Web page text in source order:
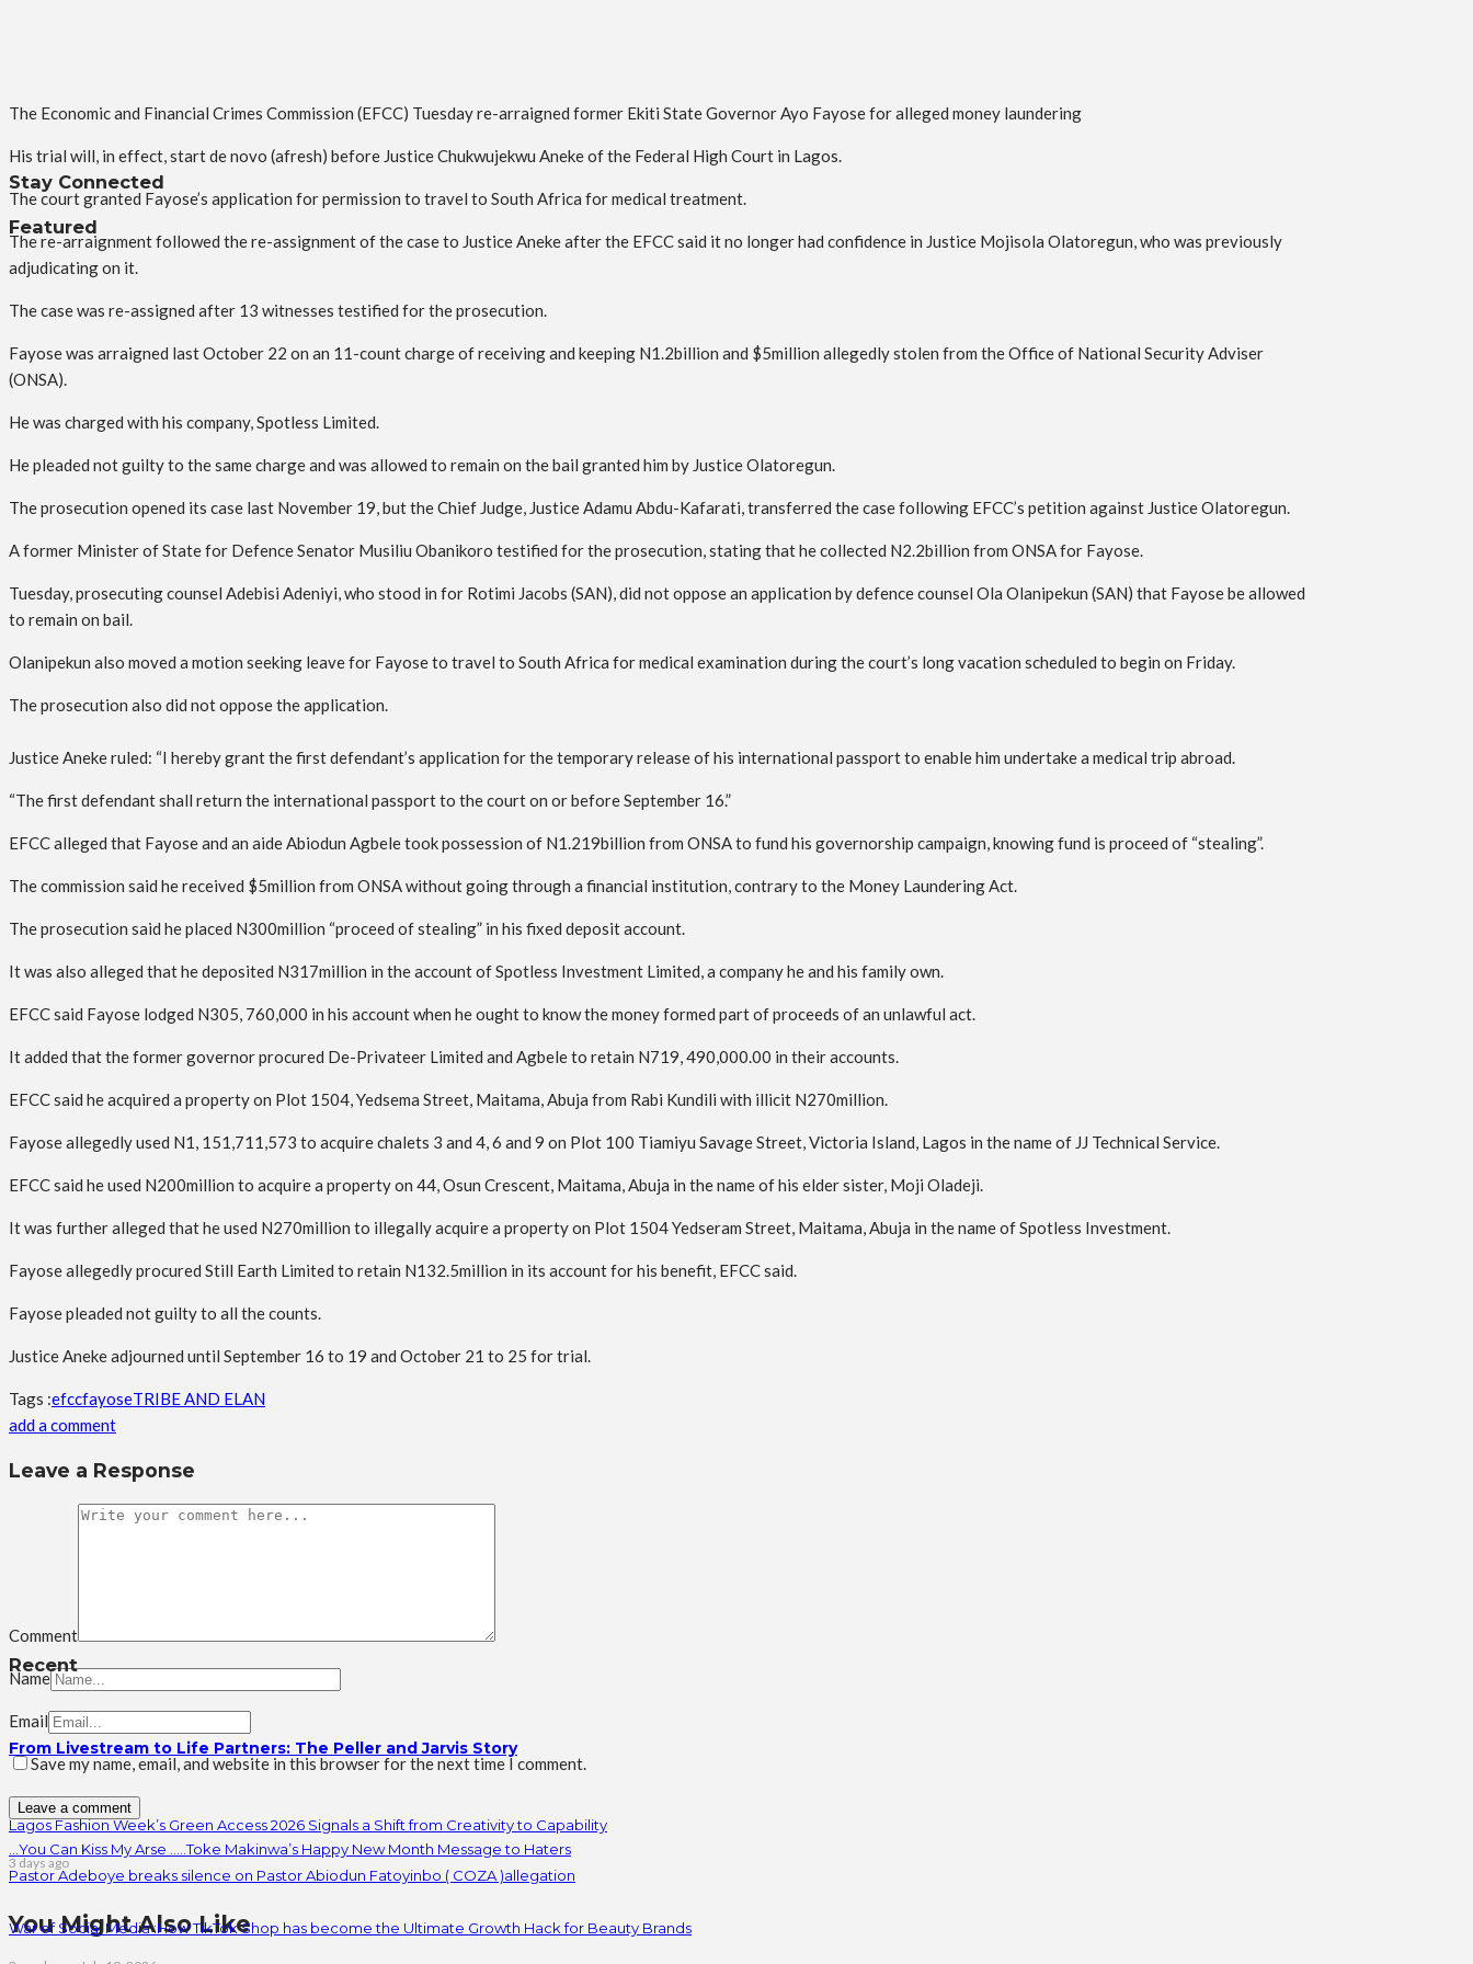
The Economic and Financial Crimes Commission (EFCC) Tuesday re-arraigned former Ekiti State Governor Ayo Fayose for alleged money laundering
His trial will, in effect, start de novo (afresh) before Justice Chukwujekwu Aneke of the Federal High Court in Lagos.
The court granted Fayose’s application for permission to travel to South Africa for medical treatment.
The re-arraignment followed the re-assignment of the case to Justice Aneke after the EFCC said it no longer had confidence in Justice Mojisola Olatoregun, who was previously
adjudicating on it.
The case was re-assigned after 13 witnesses testified for the prosecution.
Fayose was arraigned last October 22 on an 11-count charge of receiving and keeping N1.2billion and $5million allegedly stolen from the Office of National Security Adviser
(ONSA).
He was charged with his company, Spotless Limited.
He pleaded not guilty to the same charge and was allowed to remain on the bail granted him by Justice Olatoregun.
The prosecution opened its case last November 19, but the Chief Judge, Justice Adamu Abdu-Kafarati, transferred the case following EFCC’s petition against Justice Olatoregun.
A former Minister of State for Defence Senator Musiliu Obanikoro testified for the prosecution, stating that he collected N2.2billion from ONSA for Fayose.
Tuesday, prosecuting counsel Adebisi Adeniyi, who stood in for Rotimi Jacobs (SAN), did not oppose an application by defence counsel Ola Olanipekun (SAN) that Fayose be allowed
to remain on bail.
Olanipekun also moved a motion seeking leave for Fayose to travel to South Africa for medical examination during the court’s long vacation scheduled to begin on Friday.
The prosecution also did not oppose the application.
Justice Aneke ruled: “I hereby grant the first defendant’s application for the temporary release of his international passport to enable him undertake a medical trip abroad.
“The first defendant shall return the international passport to the court on or before September 16.”
EFCC alleged that Fayose and an aide Abiodun Agbele took possession of N1.219billion from ONSA to fund his governorship campaign, knowing fund is proceed of “stealing”.
The commission said he received $5million from ONSA without going through a financial institution, contrary to the Money Laundering Act.
The prosecution said he placed N300million “proceed of stealing” in his fixed deposit account.
It was also alleged that he deposited N317million in the account of Spotless Investment Limited, a company he and his family own.
EFCC said Fayose lodged N305, 760,000 in his account when he ought to know the money formed part of proceeds of an unlawful act.
It added that the former governor procured De-Privateer Limited and Agbele to retain N719, 490,000.00 in their accounts.
EFCC said he acquired a property on Plot 1504, Yedsema Street, Maitama, Abuja from Rabi Kundili with illicit N270million.
Fayose allegedly used N1, 151,711,573 to acquire chalets 3 and 4, 6 and 9 on Plot 100 Tiamiyu Savage Street, Victoria Island, Lagos in the name of JJ Technical Service.
EFCC said he used N200million to acquire a property on 44, Osun Crescent, Maitama, Abuja in the name of his elder sister, Moji Oladeji.
It was further alleged that he used N270million to illegally acquire a property on Plot 1504 Yedseram Street, Maitama, Abuja in the name of Spotless Investment.
Fayose allegedly procured Still Earth Limited to retain N132.5million in its account for his benefit, EFCC said.
Fayose pleaded not guilty to all the counts.
Justice Aneke adjourned until September 16 to 19 and October 21 to 25 for trial.
Tags :efccfayoseTRIBE AND ELAN
add a comment
Leave a Response
Comment
Name
Email
Save my name, email, and website in this browser for the next time I comment.
…You Can Kiss My Arse …..Toke Makinwa’s Happy New Month Message to Haters
Pastor Adeboye breaks silence on Pastor Abiodun Fatoyinbo ( COZA )allegation
You Might Also Like
Stay Connected
Featured
Recent
From Livestream to Life Partners: The Peller and Jarvis Story
Lagos Fashion Week’s Green Access 2026 Signals a Shift from Creativity to Capability
3 days ago
War of Social Media :How TikTok Shop has become the Ultimate Growth Hack for Beauty Brands